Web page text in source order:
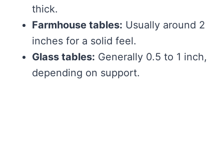
thick.
Farmhouse tables: Usually around 2
inches for a solid feel.
Glass tables: Generally 0.5 to 1 inch,
depending on support.